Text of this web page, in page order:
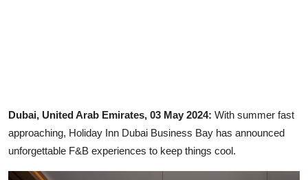
Dubai, United Arab Emirates, 03 May 2024: With summer fast
approaching, Holiday Inn Dubai Business Bay has announced
unforgettable F&B experiences to keep things cool.